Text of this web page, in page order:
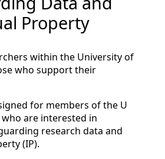
Property
within the University of
who support their
for members of the U
are interested in
research data and
(IP).